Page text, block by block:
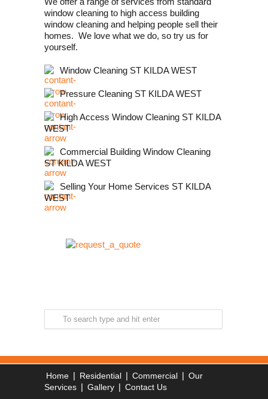
window cleaning to high access building
window cleaning and helping people sell their
homes. We love what we do, so try us for
yourself.
Window Cleaning ST KILDA WEST
Pressure Cleaning ST KILDA WEST
High Access Window Cleaning ST KILDA
WEST
Commercial Building Window Cleaning
ST KILDA WEST
Selling Your Home Services ST KILDA
WEST
Home | Residential | Commercial | Our
Services | Gallery | Contact Us